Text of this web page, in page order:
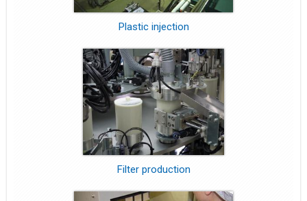
Plastic injection
Filter production